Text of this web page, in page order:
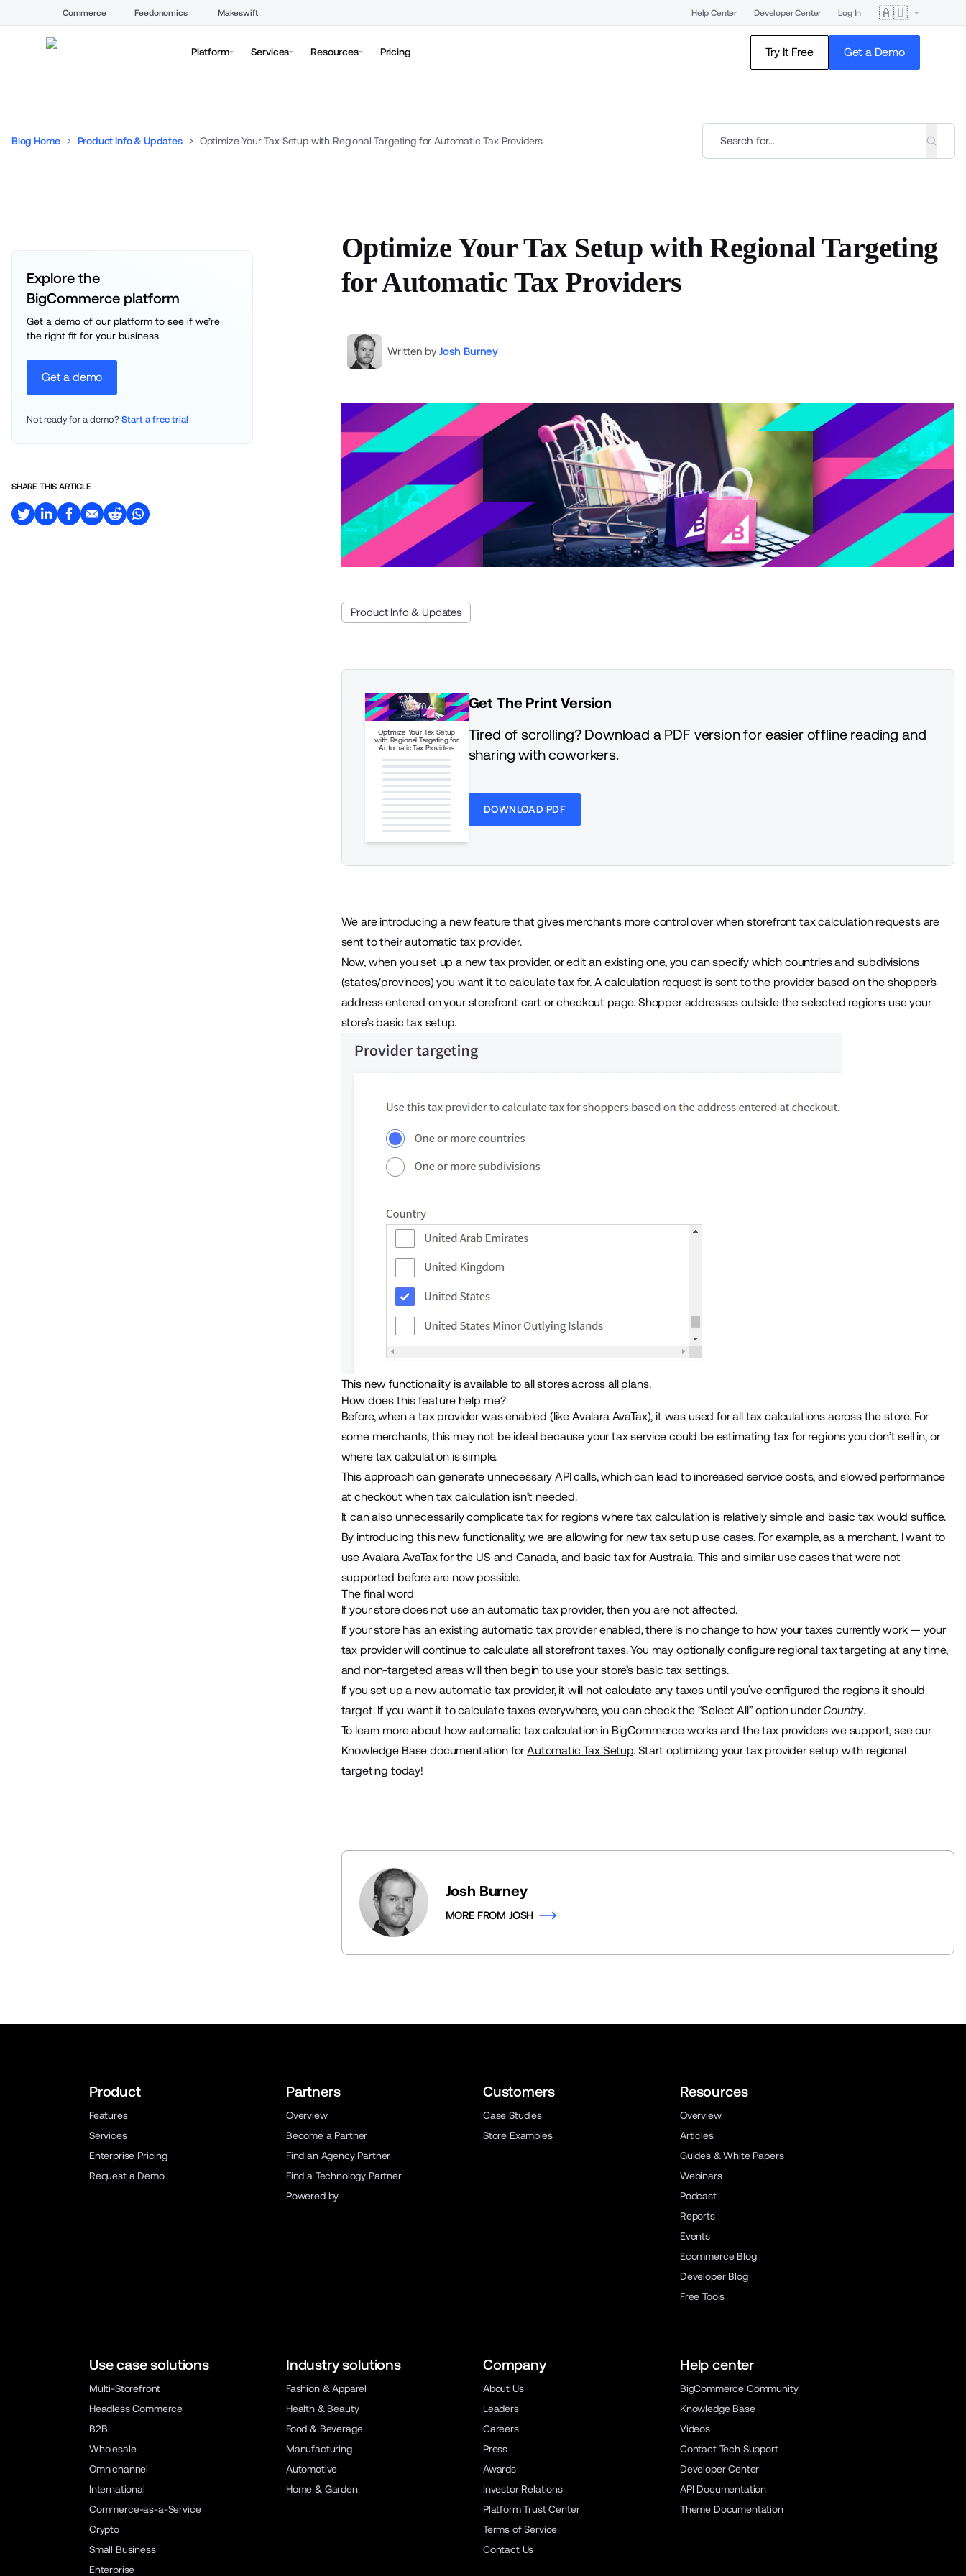
Commerce Feedonomics Makeswift Help Center Developer Center Log In 🇦🇺
Platform Services Resources Pricing Try It Free Get a Demo
Blog Home Product Info & Updates Optimize Your Tax Setup with Regional Targeting for Automatic Tax Providers
Explore the
BigCommerce platform
Get a demo of our platform to see if we’re
the right fit for your business.
Get a demo
Not ready for a demo? Start a free trial
SHARE THIS ARTICLE
Optimize Your Tax Setup with Regional Targeting
for Automatic Tax Providers
Written by Josh Burney
Product Info & Updates
Optimize Your Tax Setup
with Regional Targeting for
Automatic Tax Providers
Get The Print Version
Tired of scrolling? Download a PDF version for easier offline reading and
sharing with coworkers.
DOWNLOAD PDF
We are introducing a new feature that gives merchants more control over when storefront tax calculation requests are
sent to their automatic tax provider.
Now, when you set up a new tax provider, or edit an existing one, you can specify which countries and subdivisions
(states/provinces) you want it to calculate tax for. A calculation request is sent to the provider based on the shopper’s
address entered on your storefront cart or checkout page. Shopper addresses outside the selected regions use your
store’s basic tax setup.
This new functionality is available to all stores across all plans.
How does this feature help me?
Before, when a tax provider was enabled (like Avalara AvaTax), it was used for all tax calculations across the store. For
some merchants, this may not be ideal because your tax service could be estimating tax for regions you don’t sell in, or
where tax calculation is simple.
This approach can generate unnecessary API calls, which can lead to increased service costs, and slowed performance
at checkout when tax calculation isn’t needed.
It can also unnecessarily complicate tax for regions where tax calculation is relatively simple and basic tax would suffice.
By introducing this new functionality, we are allowing for new tax setup use cases. For example, as a merchant, I want to
use Avalara AvaTax for the US and Canada, and basic tax for Australia. This and similar use cases that were not
supported before are now possible.
The final word
If your store does not use an automatic tax provider, then you are not affected.
If your store has an existing automatic tax provider enabled, there is no change to how your taxes currently work — your
tax provider will continue to calculate all storefront taxes. You may optionally configure regional tax targeting at any time,
and non-targeted areas will then begin to use your store’s basic tax settings.
If you set up a new automatic tax provider, it will not calculate any taxes until you’ve configured the regions it should
target. If you want it to calculate taxes everywhere, you can check the “Select All” option underCountry.
To learn more about how automatic tax calculation in BigCommerce works and the tax providers we support, see our
Knowledge Base documentation forAutomatic Tax Setup. Start optimizing your tax provider setup with regional
targeting today!
Josh Burney
MORE FROM JOSH
Product
Features
Services
Enterprise Pricing
Request a Demo
Partners
Overview
Become a Partner
Find an Agency Partner
Find a Technology Partner
Powered by
Customers
Case Studies
Store Examples
Resources
Overview
Articles
Guides & White Papers
Webinars
Podcast
Reports
Events
Ecommerce Blog
Developer Blog
Free Tools
Use case solutions
Multi-Storefront
Headless Commerce
B2B
Wholesale
Omnichannel
International
Commerce-as-a-Service
Crypto
Small Business
Enterprise
Industry solutions
Fashion & Apparel
Health & Beauty
Food & Beverage
Manufacturing
Automotive
Home & Garden
Company
About Us
Leaders
Careers
Press
Awards
Investor Relations
Platform Trust Center
Terms of Service
Contact Us
Help center
BigCommerce Community
Knowledge Base
Videos
Contact Tech Support
Developer Center
API Documentation
Theme Documentation